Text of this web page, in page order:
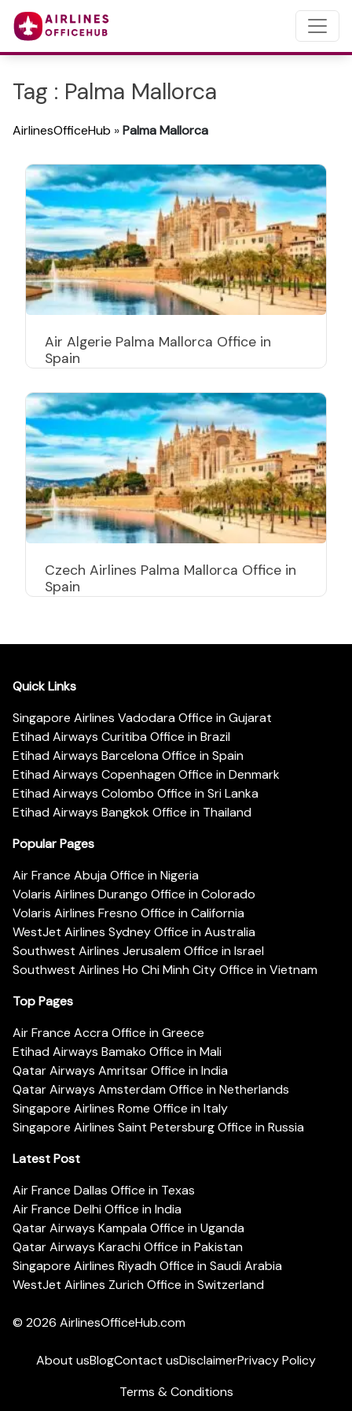
Tag : Palma Mallorca
AirlinesOfficeHub »Palma Mallorca
Air Algerie Palma Mallorca Office in
Spain
Czech Airlines Palma Mallorca Office in
Spain
Quick Links
Singapore Airlines Vadodara Office in Gujarat
Etihad Airways Curitiba Office in Brazil
Etihad Airways Barcelona Office in Spain
Etihad Airways Copenhagen Office in Denmark
Etihad Airways Colombo Office in Sri Lanka
Etihad Airways Bangkok Office in Thailand
Popular Pages
Air France Abuja Office in Nigeria
Volaris Airlines Durango Office in Colorado
Volaris Airlines Fresno Office in California
WestJet Airlines Sydney Office in Australia
Southwest Airlines Jerusalem Office in Israel
Southwest Airlines Ho Chi Minh City Office in Vietnam
Top Pages
Air France Accra Office in Greece
Etihad Airways Bamako Office in Mali
Qatar Airways Amritsar Office in India
Qatar Airways Amsterdam Office in Netherlands
Singapore Airlines Rome Office in Italy
Singapore Airlines Saint Petersburg Office in Russia
Latest Post
Air France Dallas Office in Texas
Air France Delhi Office in India
Qatar Airways Kampala Office in Uganda
Qatar Airways Karachi Office in Pakistan
Singapore Airlines Riyadh Office in Saudi Arabia
WestJet Airlines Zurich Office in Switzerland
© 2026 AirlinesOfficeHub.com
About usBlogContact usDisclaimerPrivacy Policy
Terms & Conditions